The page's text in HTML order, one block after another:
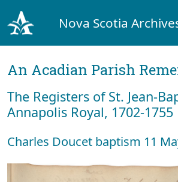
Nova Scotia
An Acadian Parish
The Registers of St. Jean-
Annapolis Royal, 1702-1755
Charles Doucet baptism 11